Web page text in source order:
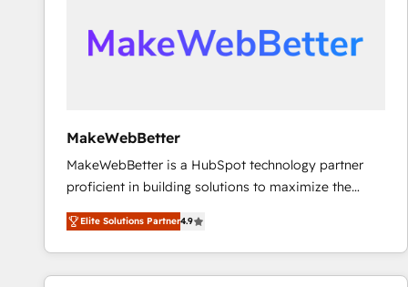
MakeWebBetter
MakeWebBetter is a HubSpot technology partner
proficient in building solutions to maximize the
operational efficiency of HubSpot. The fastest-
growing tech-enabler & facilitator, MakeWebBetter,
hands you the blend of HubSpot expertise &
eminent solutions & integrations. Trust us to
Elite Solutions Partner4.9